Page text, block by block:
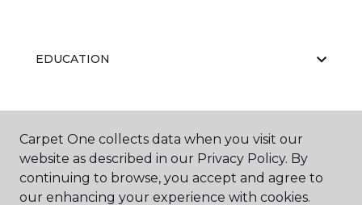
EDUCATION
ABOUT US
Carpet One collects data when you visit our
website as described in our Privacy Policy. By
continuing to browse, you accept and agree to
our enhancing your experience with cookies.